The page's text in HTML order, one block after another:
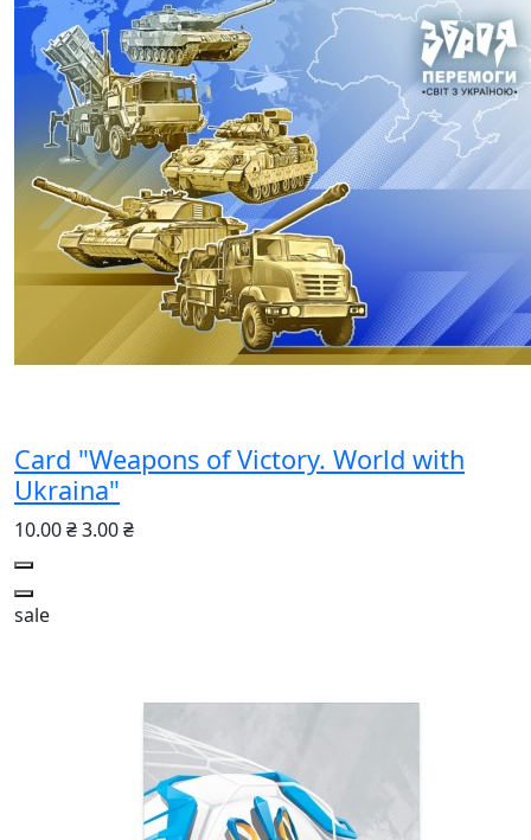
Card "Weapons of Victory. World with
Ukraina"
10.00 ₴3.00 ₴
sale